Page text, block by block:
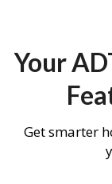
Your
Get smarter